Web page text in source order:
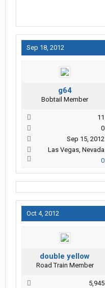
Sep 18, 2012
g64
Bobtail Member
11
0
Sep 15, 2012
Las Vegas, Nevada
0
Oct 4, 2012
double yellow
Road Train Member
5,945